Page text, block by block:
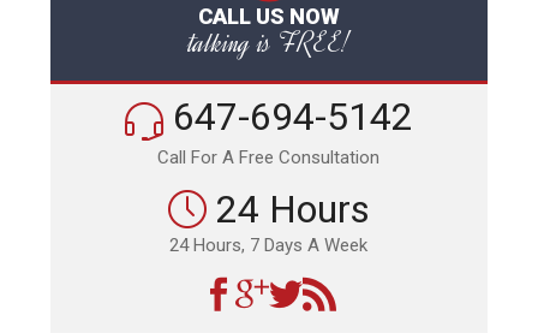
CALL US NOW
talking is FREE!
647-694-5142
Call For A Free Consultation
24 Hours
24 Hours, 7 Days A Week